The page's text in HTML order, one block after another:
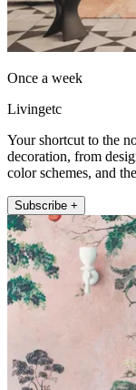
Once a week
Livingetc
Your shortcut to the
decoration, from
color schemes, and
Subscribe +